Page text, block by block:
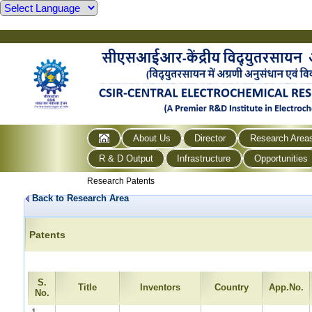
About Us Director
Research
R & D Output
Infrastructure Opportunities
Research Patents
Back to Research Area
Patents
S.
No.
Title Inventors Country App.No.